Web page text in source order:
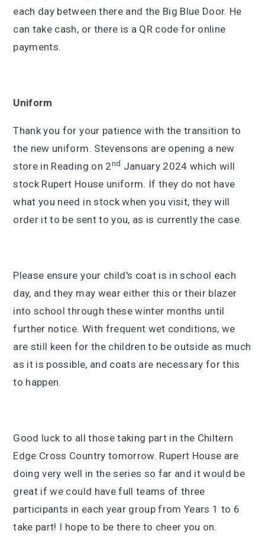
each day between there and the Big Blue Door. He
can take cash, or there is a QR code for online
payments.
Uniform
Thank you for your patience with the transition to
the new uniform. Stevensons are opening a new
store in Reading on 2nd January 2024 which will
stock Rupert House uniform. If they do not have
what you need in stock when you visit, they will
order it to be sent to you, as is currently the case.
Please ensure your child's coat is in school each
day, and they may wear either this or their blazer
into school through these winter months until
further notice. With frequent wet conditions, we
are still keen for the children to be outside as much
as it is possible, and coats are necessary for this
to happen.
Good luck to all those taking part in the Chiltern
Edge Cross Country tomorrow. Rupert House are
doing very well in the series so far and it would be
great if we could have full teams of three
participants in each year group from Years 1 to 6
take part! I hope to be there to cheer you on.